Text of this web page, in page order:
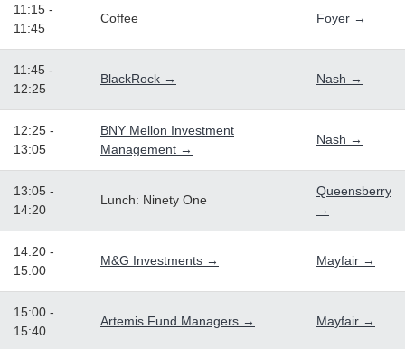
11:15 -
11:45
Coffee Foyer →
11:45 -
12:25
BlackRock → Nash →
12:25 -
13:05
BNY Mellon Investment
Management →
Nash →
13:05 -
14:20
Lunch: Ninety One
Queensberry
→
14:20 -
15:00
M&G Investments → Mayfair →
15:00 -
15:40
Artemis Fund Managers → Mayfair →